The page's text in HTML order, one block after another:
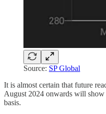
Source: SP Global
It is almost certain that future
August 2024 onwards will
basis.